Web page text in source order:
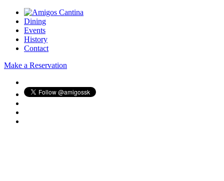
Dining
Events
History
Contact
Make a Reservation